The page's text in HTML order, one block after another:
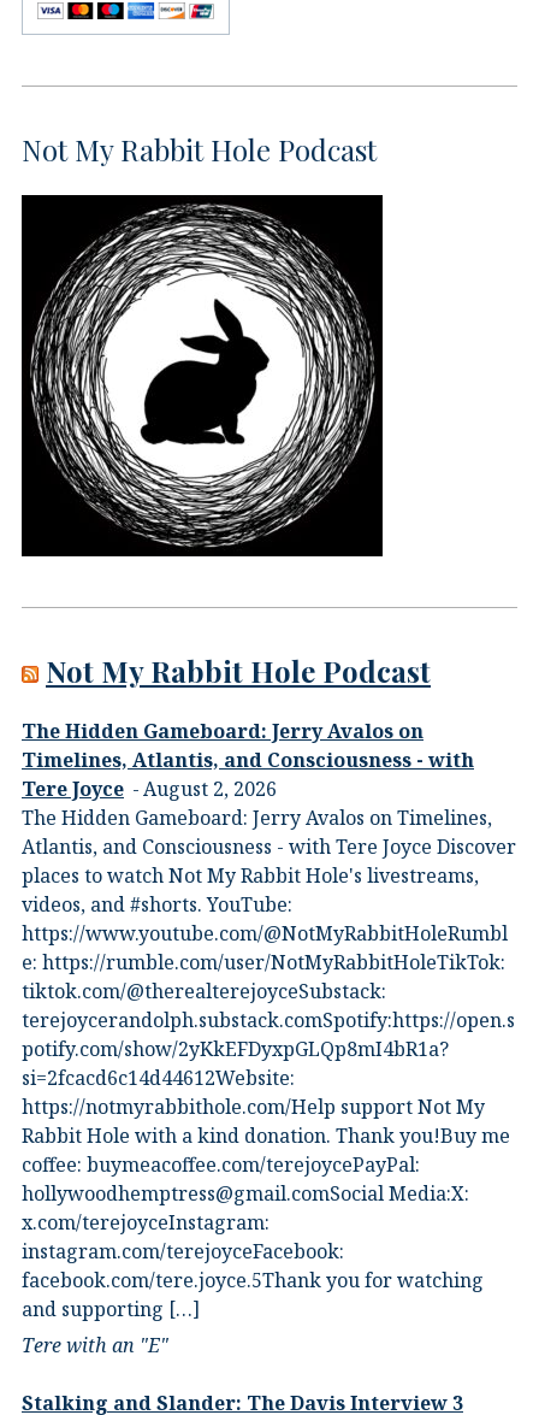
Not My Rabbit Hole Podcast
Not My Rabbit Hole Podcast
The Hidden Gameboard: Jerry Avalos on
Timelines, Atlantis, and Consciousness - with
Tere Joyce
August 2, 2026
The Hidden Gameboard: Jerry Avalos on Timelines,
Atlantis, and Consciousness - with Tere Joyce Discover
places to watch Not My Rabbit Hole's livestreams,
videos, and #shorts.⁠ YouTube:
⁠https://www.youtube.com/@NotMyRabbitHole⁠⁠Rumbl
e:⁠ ⁠https://rumble.com/user/NotMyRabbitHole⁠⁠TikTok:⁠
⁠tiktok.com/@therealterejoyce⁠⁠Substack:⁠
⁠terejoycerandolph.substack.com⁠⁠Spotify:https://open.s
potify.com/show/2yKkEFDyxpGLQp8mI4bR1a?
si=2fcacd6c14d44612Website:⁠
⁠https://notmyrabbithole.com/⁠⁠Help support Not My
Rabbit Hole with a kind donation. Thank you!Buy me
coffee:⁠ ⁠buymeacoffee.com/terejoyce⁠⁠PayPal:
hollywoodhemptress@gmail.comSocial Media:X:⁠
⁠x.com/terejoyce⁠⁠Instagram:⁠
⁠instagram.com/terejoyce⁠⁠Facebook:⁠
⁠facebook.com/tere.joyce.5⁠⁠Thank you for watching
and supporting […]
Tere with an "E"
Stalking and Slander: The Davis Interview 3